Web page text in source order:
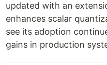
updated with an
enhances scalar
see its adoption
gains in production